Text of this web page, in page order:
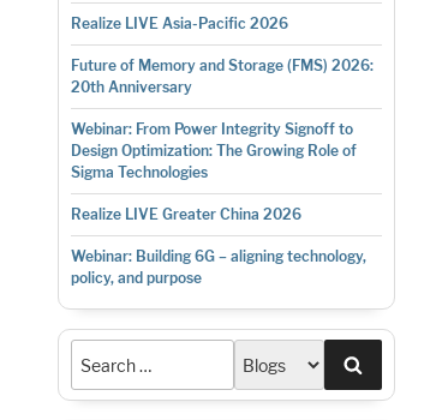
Realize LIVE Asia-Pacific 2026
Future of Memory and Storage (FMS) 2026:
20th Anniversary
Webinar: From Power Integrity Signoff to
Design Optimization: The Growing Role of
Sigma Technologies
Realize LIVE Greater China 2026
Webinar: Building 6G – aligning technology,
policy, and purpose